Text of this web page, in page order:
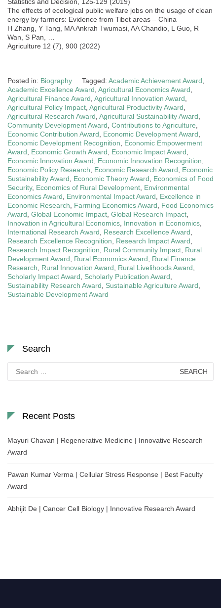
The effects of ecological public welfare jobs on the usage of clean
energy by farmers: Evidence from Tibet areas – China
H Zhang, Y Tang, MA Ankrah Twumasi, AA Chandio, L Guo, R
Wan, S Pan, …
Agriculture 12 (7), 900 (2022)
Posted in: Biography Tagged: Academic Achievement Award
Academic Excellence Award Agricultural Economics Award
Agricultural Finance Award Agricultural Innovation Award
Agricultural Policy Impact Agricultural Productivity Award
Agricultural Research Award Agricultural Sustainability Award
Community Development Award Contributions to Agriculture
Economic Contribution Award
Economic Development Award
Economic Development Recognition
Economic Empowerment
Award
Economic Growth Award Economic Impact Award
Economic Innovation Award
Economic Innovation Recognition
Economic Policy Research
Economic Research Award
Economic
Sustainability Award
Economic Theory Award
Economics of Food
Security, Economics of Rural Development Environmental
Economics Award
Environmental Impact Award
Excellence in
Economic Research
Farming Economics Award
Food Economics
Award Global Economic Impact Global Research Impact
Innovation in Agricultural Economics Innovation in Economics
International Research Award
Research Excellence Award
Research Excellence Recognition
Research Impact Award
Research Impact Recognition
Rural Community Impact Rural
Development Award
Rural Economics Award
Rural Finance
Research
Rural Innovation Award Rural Livelihoods Award
Scholarly Impact Award
Scholarly Publication Award
Sustainability Research Award
Sustainable Agriculture Award
Sustainable Development Award
Search
for:
Recent Posts
Mayuri Chavan | Regenerative Medicine | Innovative Research
Award
Pawan Kumar Verma | Cellular Stress Response | Best Faculty
Award
Abhijit De | Cancer Cell Biology | Innovative Research Award